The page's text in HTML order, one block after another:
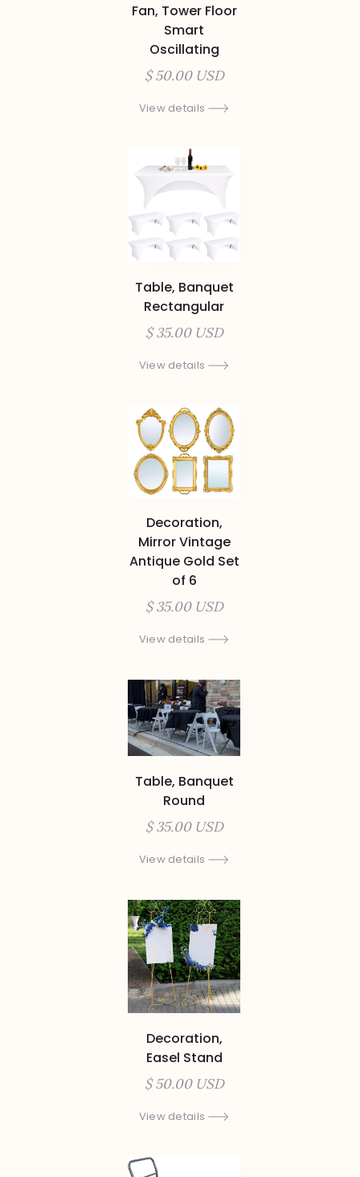
Fan, Tower Floor
Smart
Oscillating
$ 50.00 USD
View details
Table, Banquet
Rectangular
$ 35.00 USD
View details
Decoration,
Mirror Vintage
Antique Gold Set
of 6
$ 35.00 USD
View details
Table, Banquet
Round
$ 35.00 USD
View details
Decoration,
Easel Stand
$ 50.00 USD
View details